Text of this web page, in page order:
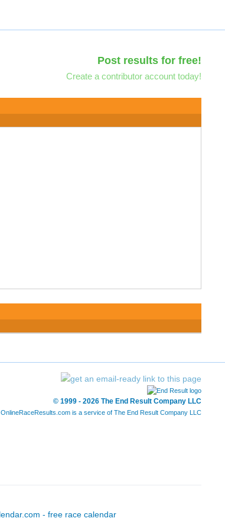
Post results for free!
Create a contributor account today!
© 1999 - 2026 The End Result Company LLC
OnlineRaceResults.com is a service of The End Result Company LLC